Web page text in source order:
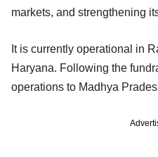
markets, and strengthening
It is currently operational in
Haryana. Following the
operations to Madhya